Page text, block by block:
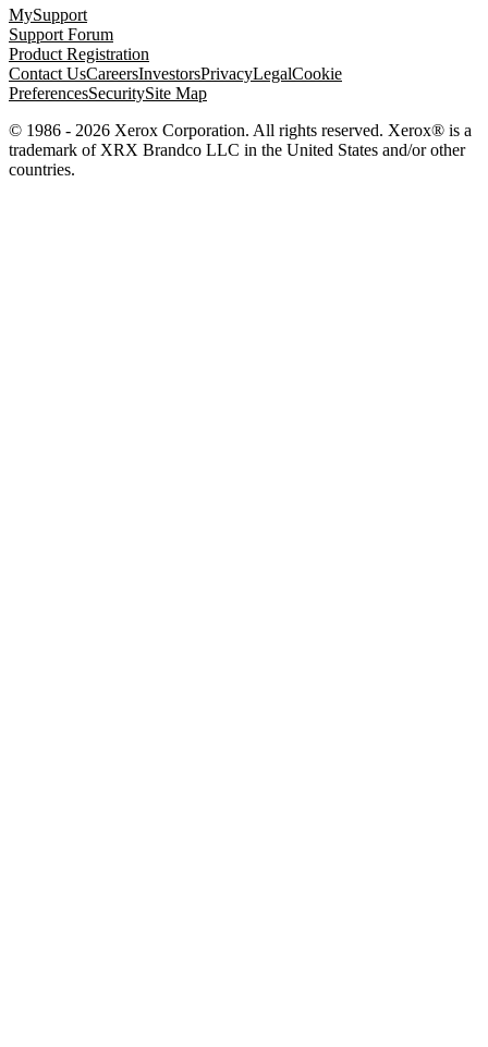
MySupport
Support Forum
Product Registration
Contact UsCareersInvestorsPrivacyLegalCookie
PreferencesSecuritySite Map
© 1986 - 2026 Xerox Corporation. All rights reserved. Xerox® is a
trademark of XRX Brandco LLC in the United States and/or other
countries.